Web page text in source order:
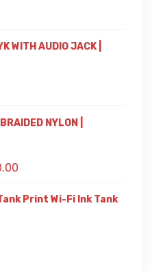
WITH AUDIO JACK |
NYLON |
Print Wi-Fi Ink Tank